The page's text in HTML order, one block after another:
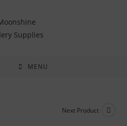
MENU
Next Product